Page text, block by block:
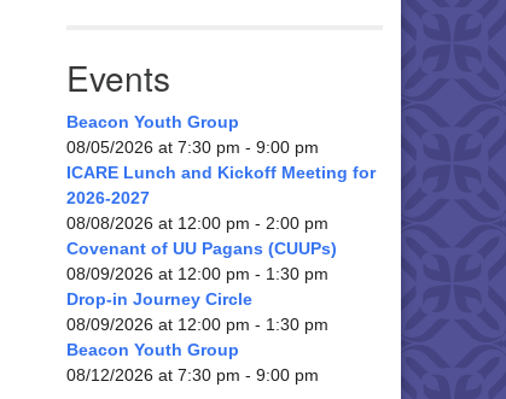
Events
Beacon Youth Group
08/05/2026 at 7:30 pm - 9:00 pm
ICARE Lunch and Kickoff Meeting for
2026-2027
08/08/2026 at 12:00 pm - 2:00 pm
Covenant of UU Pagans (CUUPs)
08/09/2026 at 12:00 pm - 1:30 pm
Drop-in Journey Circle
08/09/2026 at 12:00 pm - 1:30 pm
Beacon Youth Group
08/12/2026 at 7:30 pm - 9:00 pm